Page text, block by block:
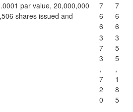
par value, 20,000,000
shares issued and
7
6
6
7
6
6
3
7
3
,
7
2
0
,
3
5
5
,
1
8
5
,